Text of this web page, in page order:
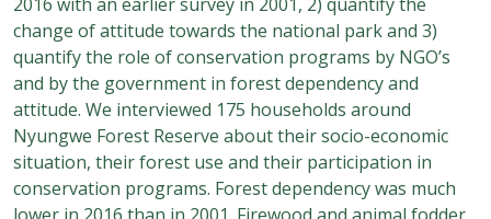
change of attitude towards the national park and 3)
quantify the role of conservation programs by NGO’s
and by the government in forest dependency and
attitude. We interviewed 175 households around
Nyungwe Forest Reserve about their socio-economic
situation, their forest use and their participation in
conservation programs. Forest dependency was much
lower in 2016 than in 2001. Firewood and animal fodder